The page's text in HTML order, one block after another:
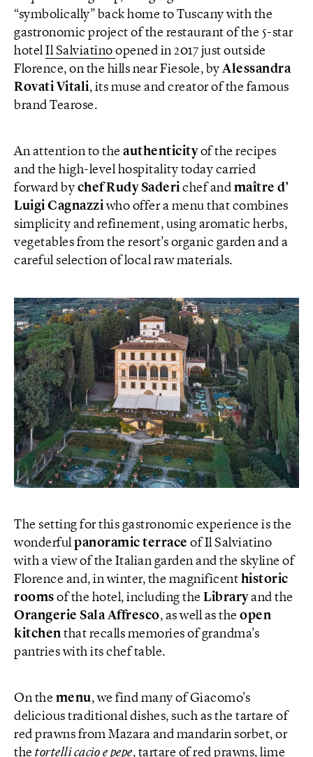
“symbolically” back home to Tuscany with the
gastronomic project of the restaurant of the 5-star
hotel Il Salviatino opened in 2017 just outside
Florence, on the hills near Fiesole, by Alessandra
Rovati Vitali, its muse and creator of the famous
brand Tearose.
An attention to the authenticityof the recipes
and the high-level hospitality today carried
forward by chef Rudy Saderichef and maître d’
Luigi Cagnazziwho offer a menu that combines
simplicity and refinement, using aromatic herbs,
vegetables from the resort’s organic garden and a
careful selection of local raw materials.
The setting for this gastronomic experience is the
wonderful panoramic terrace of Il Salviatino
with a view of the Italian garden and the skyline of
Florence and, in winter, the magnificent historic
rooms of the hotel, including the Libraryand the
Orangerie Sala Affresco, as well as the open
kitchen that recalls memories of grandma’s
pantries with its chef table.
On the menu, we find many of Giacomo’s
delicious traditional dishes, such as the tartare of
red prawns from Mazara and mandarin sorbet, or
the tortelli cacio e pepe, tartare of red prawns, lime